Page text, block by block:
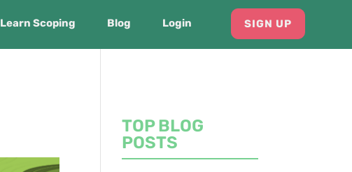
Learn Scoping Blog Login SIGN UP
TOP BLOG
POSTS